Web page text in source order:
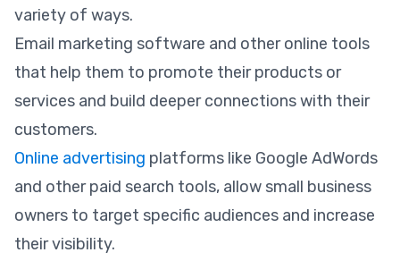
variety of ways.
Email marketing software and other online tools
that help them to promote their products or
services and build deeper connections with their
customers.
Online advertising platforms like Google AdWords
and other paid search tools, allow small business
owners to target specific audiences and increase
their visibility.